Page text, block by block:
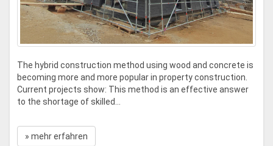
The hybrid construction method using wood and concrete is
becoming more and more popular in property construction.
Current projects show: This method is an effective answer
to the shortage of skilled...
» mehr erfahren